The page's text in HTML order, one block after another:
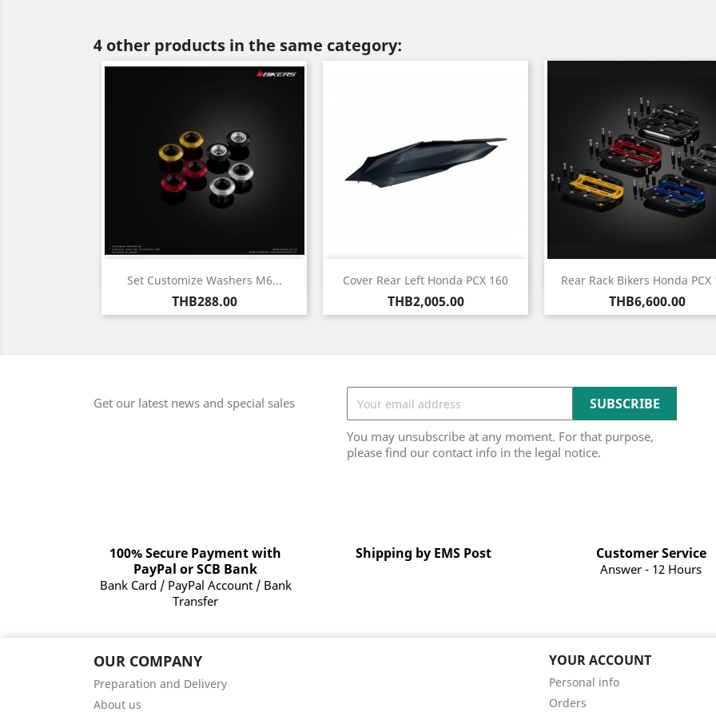
4 other products in the same category:
Set Customize Washers M6...
Price
THB288.00
Quick view Cover Rear Left Honda PCX 160
Price
THB2,005.00
Quick view Rear Rack Bikers Honda PCX
Price
THB6,600.00
Quick view
Get our latest news and special sales
You may unsubscribe at any moment. For that purpose,
please find our contact info in the legal notice.
100% Secure Payment with
PayPal or SCB Bank
Bank Card / PayPal Account / Bank
Transfer
Shipping by EMS Post Customer Service
Answer - 12 Hours
OUR COMPANY
Preparation and Delivery
About us
YOUR ACCOUNT
Personal info
Orders